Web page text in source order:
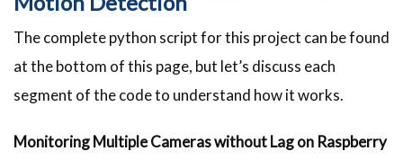
The complete python script for this project can be found
at the bottom of this page, but let’s discuss each
segment of the code to understand how it works.
Monitoring Multiple Cameras without Lag on Raspberry